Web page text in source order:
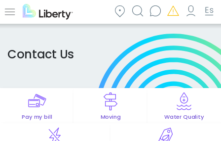
to Menu
Contact Us
Pay my bill Moving Water Quality